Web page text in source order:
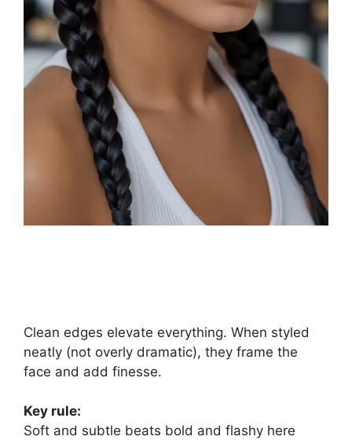
Clean edges elevate everything. When styled
neatly (not overly dramatic), they frame the
face and add finesse.
Key rule:
Soft and subtle beats bold and flashy here